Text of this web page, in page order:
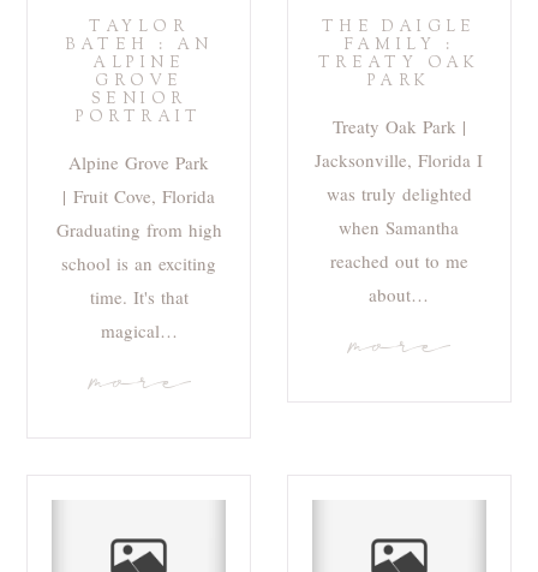
TAYLOR
BATEH : AN
ALPINE
GROVE
SENIOR
PORTRAIT
Alpine Grove Park
| Fruit Cove, Florida
Graduating from high
school is an exciting
time. It's that
magical…
more
THE DAIGLE
FAMILY :
TREATY OAK
PARK
Treaty Oak Park |
Jacksonville, Florida I
was truly delighted
when Samantha
reached out to me
about…
more